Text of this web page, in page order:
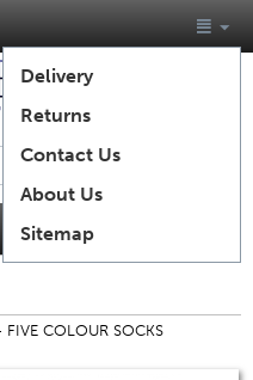
Delivery
Returns
Contact Us
About Us
SitemapCart is empty
FIVE COLOUR SOCKS